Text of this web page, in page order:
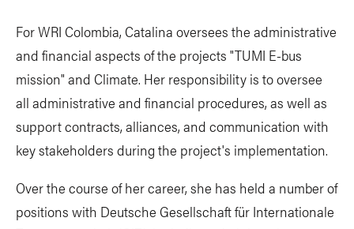
For WRI Colombia, Catalina oversees the administrative
and financial aspects of the projects "TUMI E-bus
mission" and Climate. Her responsibility is to oversee
all administrative and financial procedures, as well as
support contracts, alliances, and communication with
key stakeholders during the project's implementation.
Over the course of her career, she has held a number of
positions with Deutsche Gesellschaft für Internationale